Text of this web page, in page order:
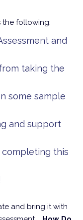
the following:
and
taking the
some sample
and support
this
and bring it with